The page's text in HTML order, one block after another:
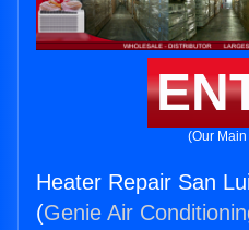
(Our
Heater Repair San
(Genie Air